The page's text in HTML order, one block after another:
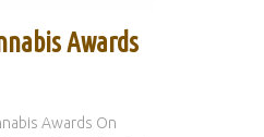
Awards
Awards On